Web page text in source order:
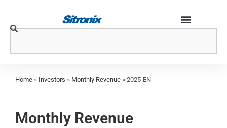
Home » Investors » Monthly Revenue » 2025-EN
Monthly Revenue